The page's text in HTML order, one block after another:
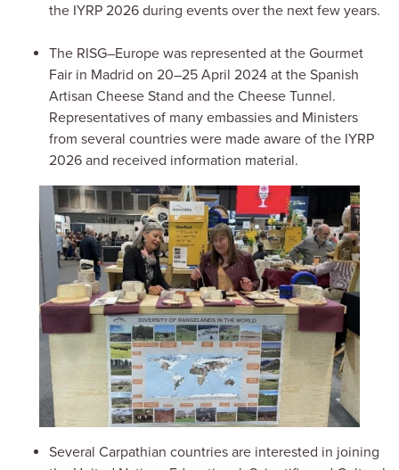
the IYRP 2026 during events over the next few years.
The RISG–Europe was represented at the Gourmet
Fair in Madrid on 20–25 April 2024 at the Spanish
Artisan Cheese Stand and the Cheese Tunnel.
Representatives of many embassies and Ministers
from several countries were made aware of the IYRP
2026 and received information material.
Image
Several Carpathian countries are interested in joining